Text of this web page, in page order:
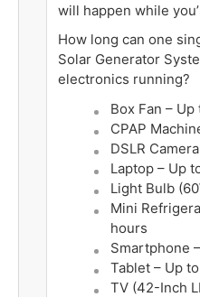
will happen while
How long can one
Solar Generator
electronics running?
Box Fan – Up
CPAP
DSLR
Laptop – Up
Light Bulb
Mini
hours
Smartphone –
Tablet – Up to
TV (42-Inch